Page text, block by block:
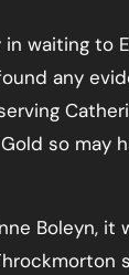
waiting to
any
so may
Boleyn,